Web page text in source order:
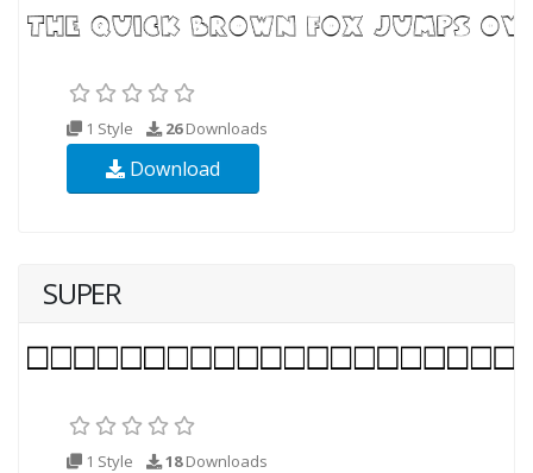
1 Style 26Downloads
Download
SUPER
1 Style 18Downloads